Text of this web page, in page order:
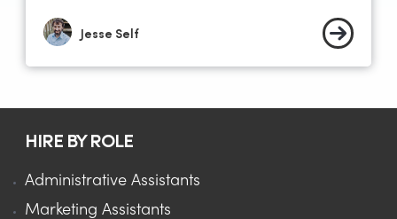
Jesse Self
HIRE BY ROLE
Administrative Assistants
Marketing Assistants